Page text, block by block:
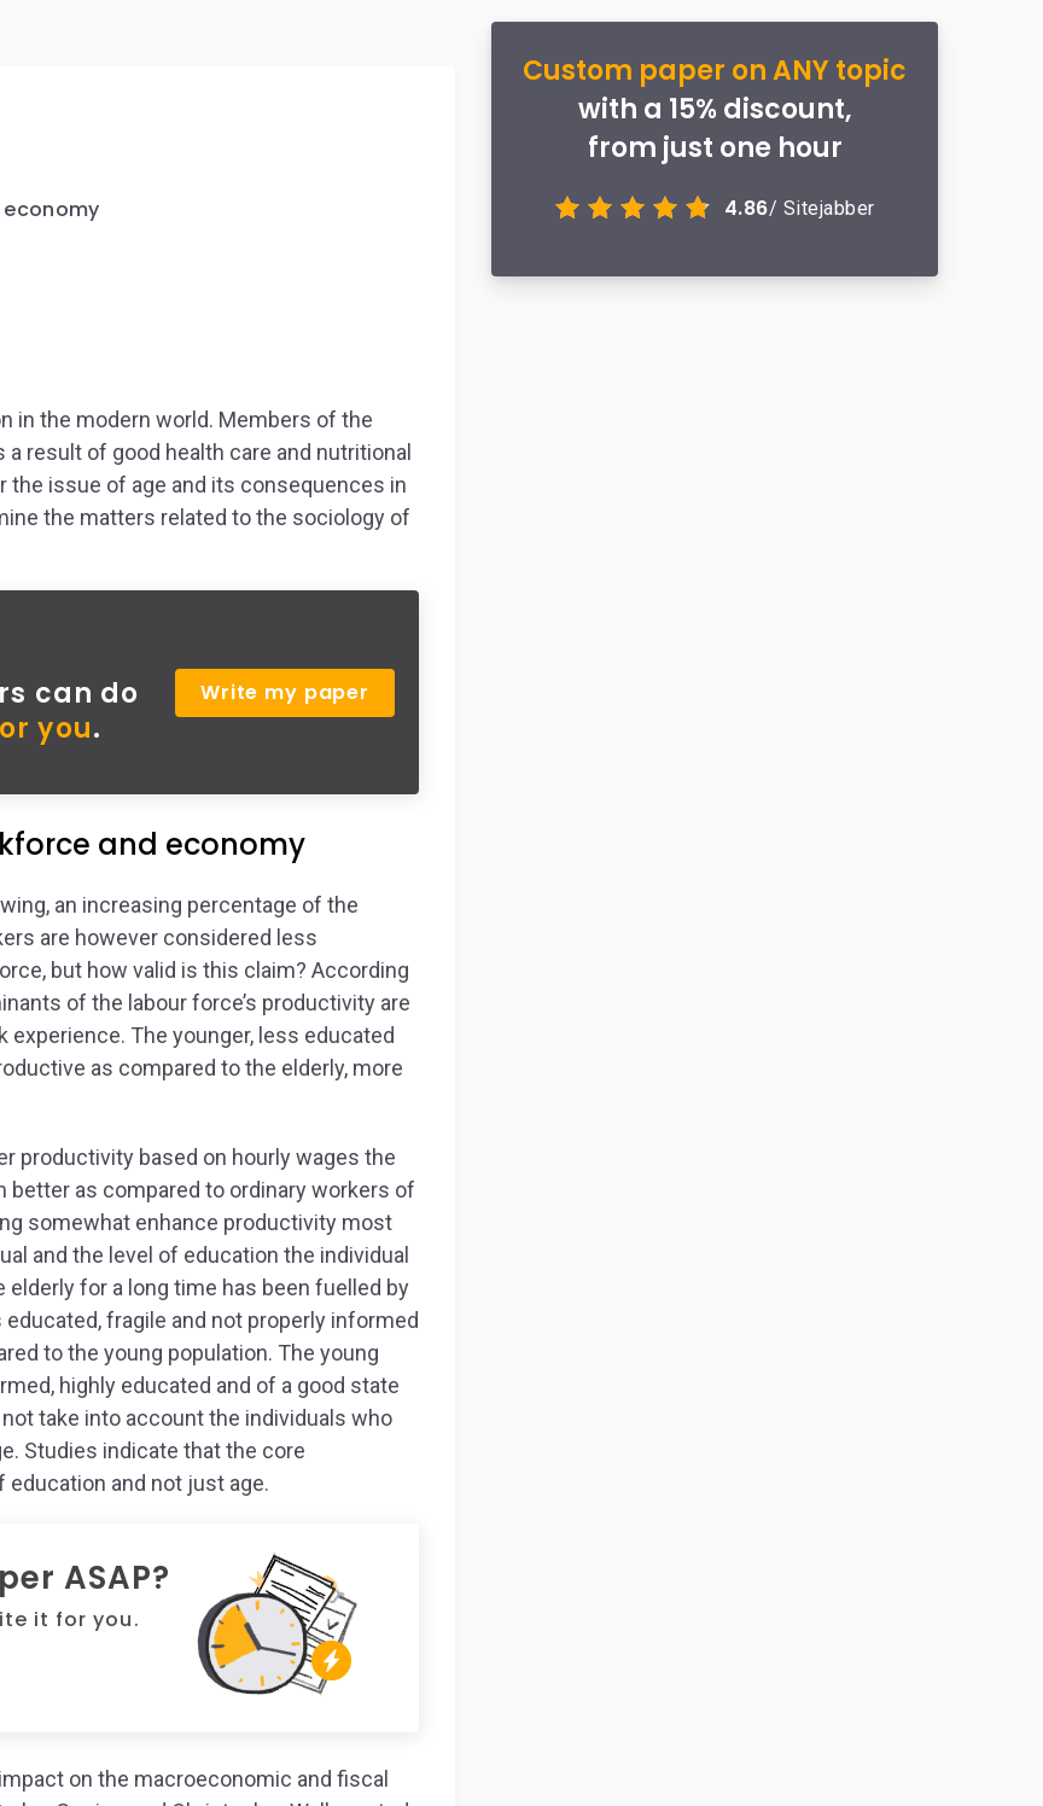
in the modern world. Members of the
result of good health care and nutritional
the issue of age and its consequences in
the matters related to the sociology of
can do
you.
Write my paper
and economy
an increasing percentage of the
are however considered less
but how valid is this claim? According
of the labour force’s productivity are
experience. The younger, less educated
as compared to the elderly, more
productivity based on hourly wages the
better as compared to ordinary workers of
somewhat enhance productivity most
and the level of education the individual
for a long time has been fuelled by
fragile and not properly informed
to the young population. The young
highly educated and of a good state
take into account the individuals who
Studies indicate that the core
and not just age.
ASAP?
it for you.
on the macroeconomic and fiscal
Custom paper on ANY topic
with a 15% discount,
from just one hour
4.86/ Sitejabber